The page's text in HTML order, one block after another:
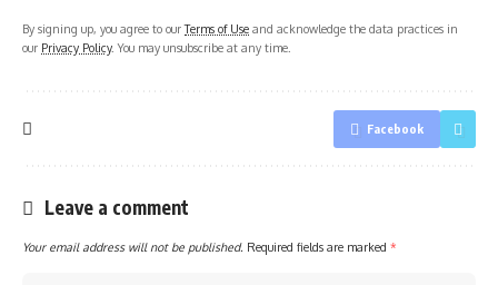
By signing up, you agree to ourTerms of Use and acknowledge the data practices in
our Privacy Policy. You may unsubscribe at any time.
Facebook
Leave a comment
Your email address will not be published. Required fields are marked *